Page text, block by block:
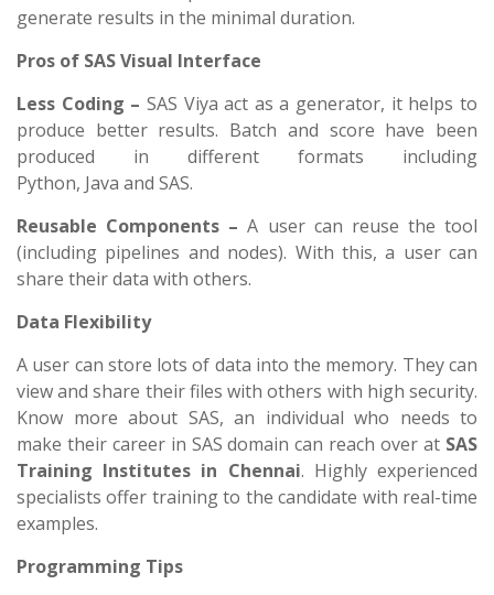
generate results in the minimal duration.
Pros of SAS Visual Interface
Less Coding – SAS Viya act as a generator, it helps to
produce better results. Batch and score have been
produced in different formats including
Python, Java and SAS.
Reusable Components –A user can reuse the tool
(including pipelines and nodes). With this, a user can
share their data with others.
Data Flexibility
A user can store lots of data into the memory. They can
view and share their files with others with high security.
Know more about SAS, an individual who needs to
make their career in SAS domain can reach over at SAS
Training Institutes in Chennai. Highly experienced
specialists offer training to the candidate with real-time
examples.
Programming Tips